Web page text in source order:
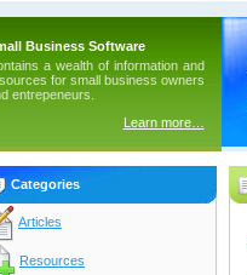
Business Software
a wealth of information and
for small business owners
entrepeneurs.
Learn more…
Categories
Articles
Resources